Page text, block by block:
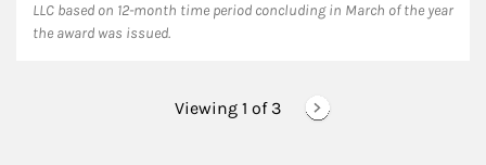
LLC based on 12-month time period concluding in March of the year
the award was issued.
Viewing 1 of 3